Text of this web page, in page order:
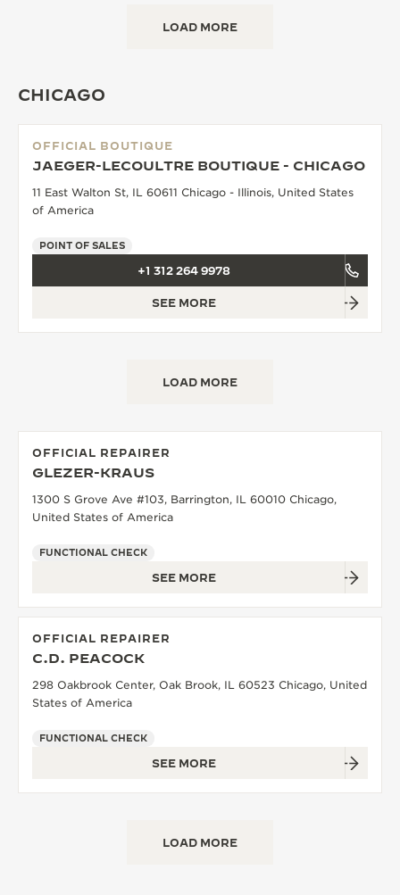
LOAD MORE
CHICAGO
OFFICIAL BOUTIQUE
JAEGER-LECOULTRE BOUTIQUE - CHICAGO
11 East Walton St, IL 60611 Chicago - Illinois, United States
of America
POINT OF SALES
+1 312 264 9978
SEE MORE
LOAD MORE
OFFICIAL REPAIRER
GLEZER-KRAUS
1300 S Grove Ave #103, Barrington, IL 60010 Chicago,
United States of America
FUNCTIONAL CHECK
SEE MORE
OFFICIAL REPAIRER
C.D. PEACOCK
298 Oakbrook Center, Oak Brook, IL 60523 Chicago, United
States of America
FUNCTIONAL CHECK
SEE MORE
LOAD MORE